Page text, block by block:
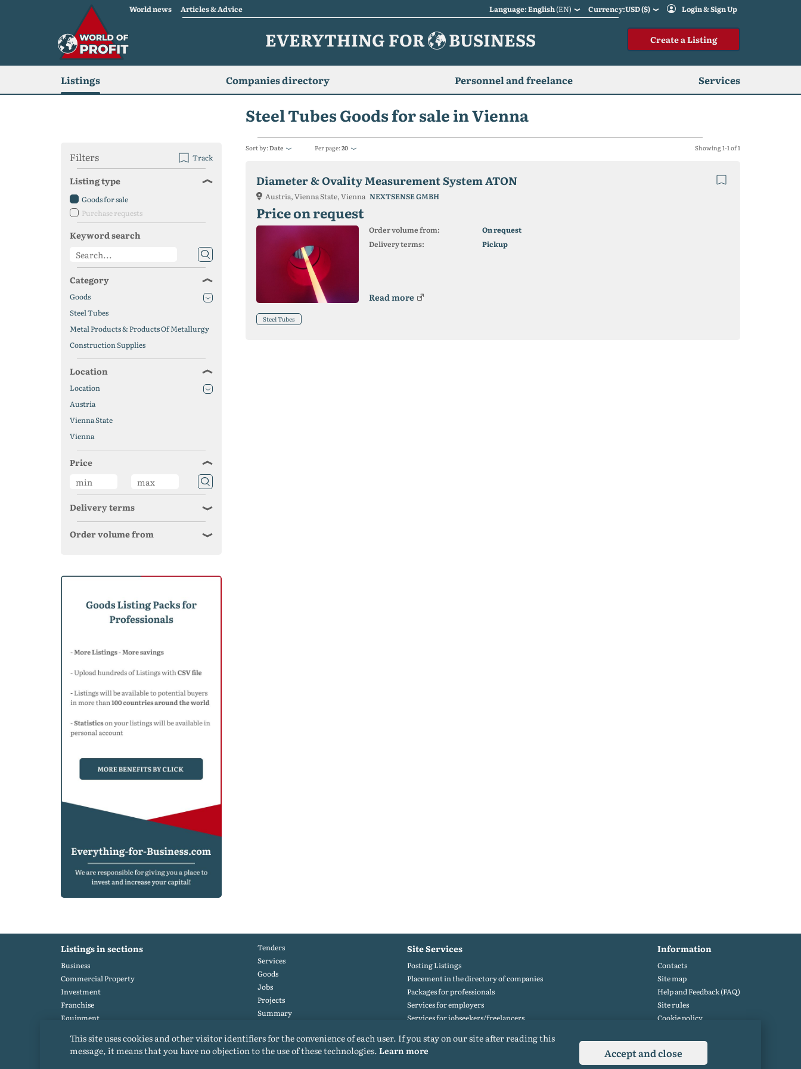
World news Articles & Advice Language: English(EN) Currency:USD ($) Login & Sign Up
EVERYTHING FOR BUSINESS Create a Listing
Listings Companies directory Personnel and freelance Services
Steel Tubes Goods for sale in Vienna
Sort by:Date Per page:20 Showing 1-1 of 1
Diameter & Ovality Measurement System ATON
Austria, Vienna State, Vienna NEXTSENSE GMBH
Price on request
Order volume from:
On request
Delivery terms:
Pickup
Read more
Steel Tubes
Filters Track
Listing type
Goods for sale
Purchase requests
Keyword search
Category
Goods
Steel Tubes
Metal Products & Products Of Metallurgy
Construction Supplies
Location
Location
Austria
Vienna State
Vienna
Price
Delivery terms
Order volume from
Listings in sections
Business
Commercial Property
Investment
Franchise
Equipment
Tenders
Services
Goods
Jobs
Projects
Summary
Site Services
Posting Listings
Placement in the directory of companies
Packages for professionals
Services for employers
Services for jobseekers/freelancers
Information
Contacts
Site map
Help and Feedback (FAQ)
Site rules
Cookie policy
This site uses cookies and other visitor identifiers for the convenience of each user. If you stay on our site after reading this
message, it means that you have no objection to the use of these technologies. Learn more Accept and close